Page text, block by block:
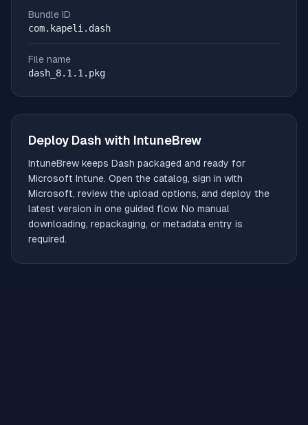
Bundle ID
com.kapeli.dash
File name
dash_8.1.1.pkg
Deploy Dash with IntuneBrew
IntuneBrew keeps Dash packaged and ready for
Microsoft Intune. Open the catalog, sign in with
Microsoft, review the upload options, and deploy the
latest version in one guided flow. No manual
downloading, repackaging, or metadata entry is
required.